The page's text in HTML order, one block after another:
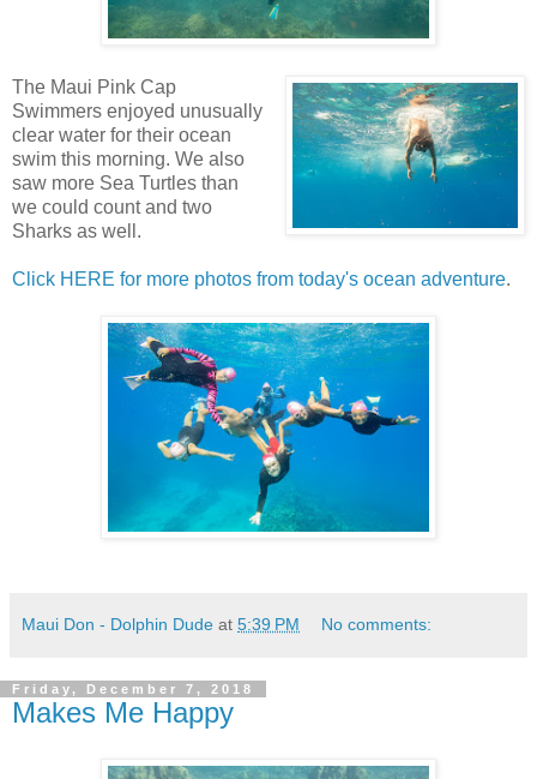
The Maui Pink Cap
Swimmers enjoyed unusually
clear water for their ocean
swim this morning. We also
saw more Sea Turtles than
we could count and two
Sharks as well.
Click HERE for more photos from today's ocean adventure.
Maui Don - Dolphin Dude at 5:39 PM No comments:
Friday, December 7, 2018
Makes Me Happy